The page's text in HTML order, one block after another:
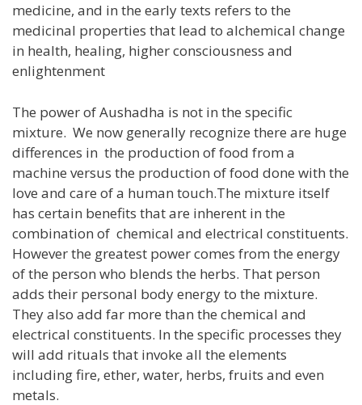
medicine, and in the early texts refers to the
medicinal properties that lead to alchemical change
in health, healing, higher consciousness and
enlightenment
The power of Aushadha is not in the specific
mixture. We now generally recognize there are huge
differences in the production of food from a
machine versus the production of food done with the
love and care of a human touch.The mixture itself
has certain benefits that are inherent in the
combination of chemical and electrical constituents.
However the greatest power comes from the energy
of the person who blends the herbs. That person
adds their personal body energy to the mixture.
They also add far more than the chemical and
electrical constituents. In the specific processes they
will add rituals that invoke all the elements
including fire, ether, water, herbs, fruits and even
metals.